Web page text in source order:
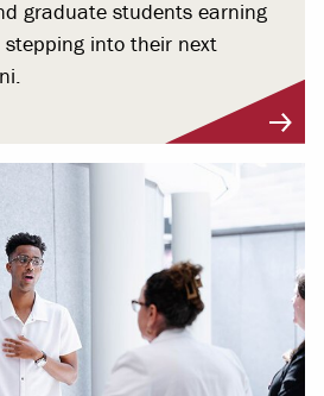
graduate students earning
into their next